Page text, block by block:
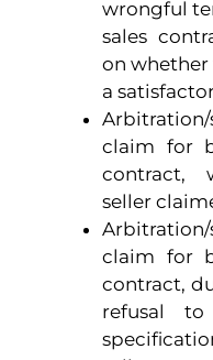
wrongful
sales
on
a
claim for
contract,
seller
claim for
contract,
refusal